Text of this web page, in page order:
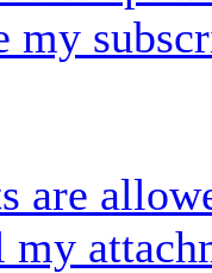
my
are